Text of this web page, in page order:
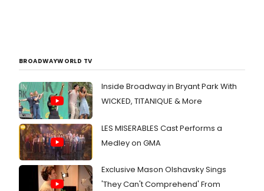
BROADWAYWORLD TV
Inside Broadway in Bryant Park With
WICKED, TITANIQUE & More
LES MISERABLES Cast Performs a
Medley on GMA
Exclusive Mason Olshavsky Sings
'They Can't Comprehend' From